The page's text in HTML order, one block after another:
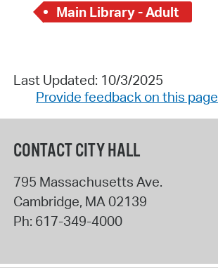
Main Library - Adult
Last Updated: 10/3/2025
Provide feedback on this page
CONTACT CITY HALL
795 Massachusetts Ave.
Cambridge, MA02139
Ph: 617-349-4000